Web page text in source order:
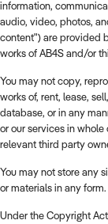
information,
audio, video, photos,
content") are provided
works of AB4S and/or
You may not copy,
works of, rent, lease,
database, or in any
or our services in
relevant third party
You may not store any
or materials in any form.
Under the Copyright